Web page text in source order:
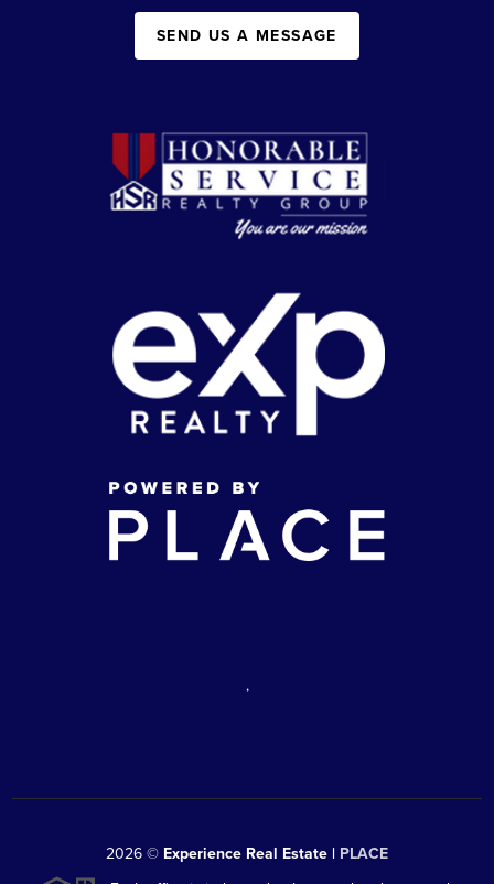
SEND US A MESSAGE
,
2026 © Experience Real Estate | PLACE